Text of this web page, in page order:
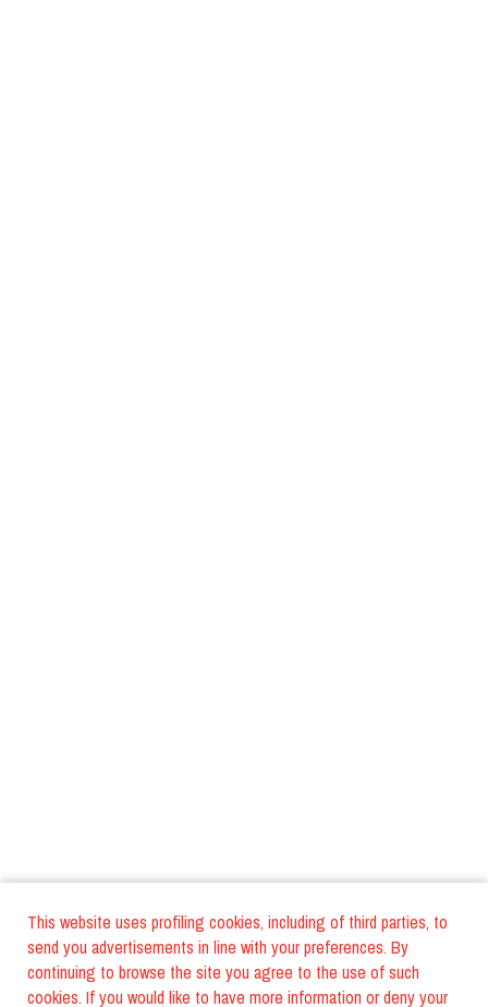
This website uses profiling cookies, including of third parties, to
send you advertisements in line with your preferences. By
continuing to browse the site you agree to the use of such
cookies. If you would like to have more information or deny your